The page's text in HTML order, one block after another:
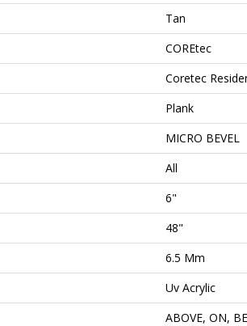
Tan
COREtec
Coretec
Plank
MICRO BEVEL
All
6"
48"
6.5 Mm
Uv Acrylic
ABOVE, ON,